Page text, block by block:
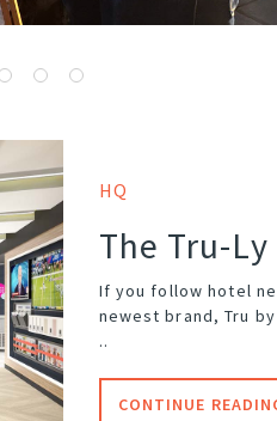
HQ
The Tru-
If you follow hotel
newest brand, Tru
..
CONTINUE